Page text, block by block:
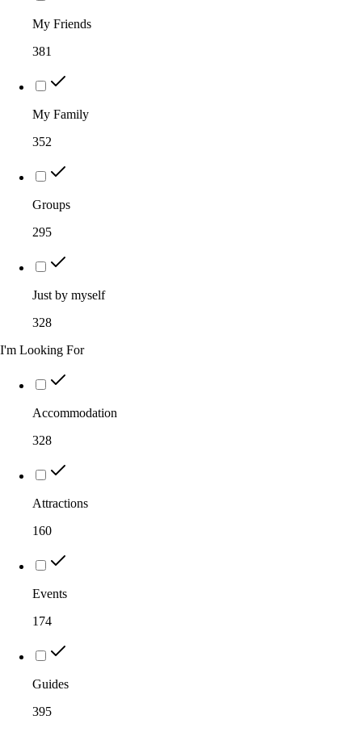
My Friends
381
My Family
352
Groups
295
Just by myself
328
I'm Looking For
Accommodation
328
Attractions
160
Events
174
Guides
395